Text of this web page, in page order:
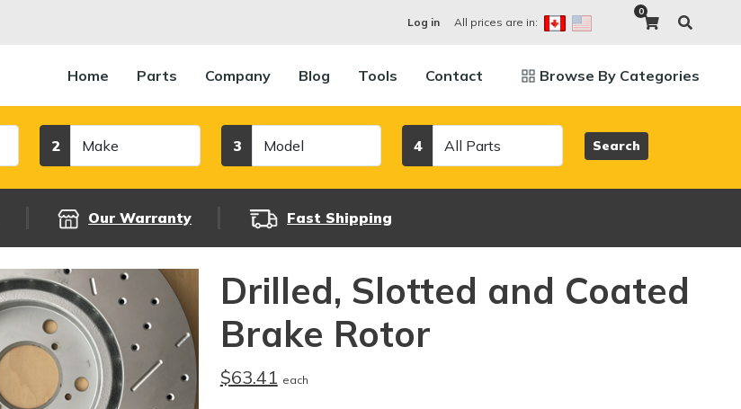
Log in All prices are in:
0
Home Parts Company Blog Tools Contact Browse By Categories
2 3 4 Search
Our Warranty Fast Shipping
Drilled, Slotted and Coated
Brake Rotor
$63.41 each